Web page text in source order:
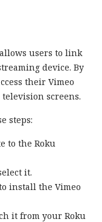
users to link
device. By
their Vimeo
screens.
steps:
to the Roku
it.
install the Vimeo
it from your Roku